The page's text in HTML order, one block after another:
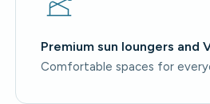
Premium sun loungers and
Comfortable spaces for